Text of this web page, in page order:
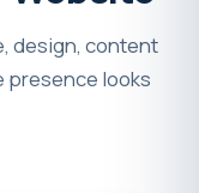
design, content
presence looks